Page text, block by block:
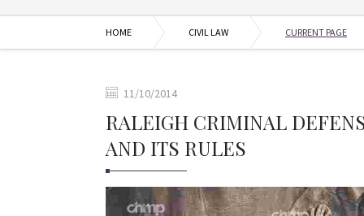
HOME CIVIL LAW CURRENT PAGE
11/10/2014
RALEIGH CRIMINAL
AND ITS RULES